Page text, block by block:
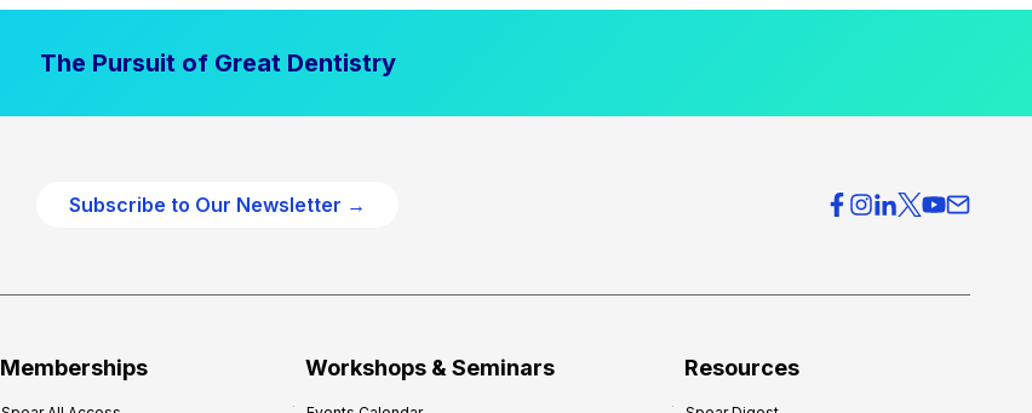
The Pursuit of Great Dentistry
Subscribe to Our Newsletter →
Memberships Workshops & Seminars Resources